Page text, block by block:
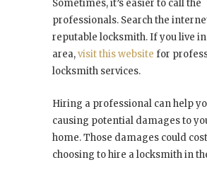
Sometimes, it’s easier to call the
professionals. Search the
reputable locksmith. If you live
area,visit this website for
locksmith services.
Hiring a professional can help
causing potential damages to
home. Those damages could
choosing to hire a locksmith in